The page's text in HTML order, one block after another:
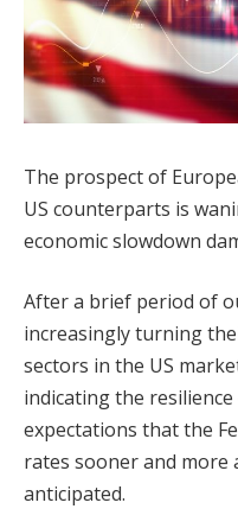
The prospect of
US counterparts is
economic slowdown
After a brief period of
increasingly turning
sectors in the US
indicating the
expectations that the
rates sooner and more
anticipated.